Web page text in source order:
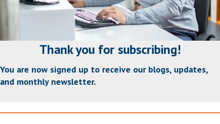
Thank you for subscribing!
You are now signed up to receive our blogs, updates,
and monthly newsletter.